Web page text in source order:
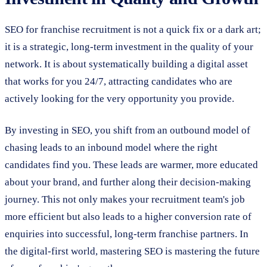
SEO for franchise recruitment is not a quick fix or a dark art;
it is a strategic, long-term investment in the quality of your
network. It is about systematically building a digital asset
that works for you 24/7, attracting candidates who are
actively looking for the very opportunity you provide.
By investing in SEO, you shift from an outbound model of
chasing leads to an inbound model where the right
candidates find you. These leads are warmer, more educated
about your brand, and further along their decision-making
journey. This not only makes your recruitment team's job
more efficient but also leads to a higher conversion rate of
enquiries into successful, long-term franchise partners. In
the digital-first world, mastering SEO is mastering the future